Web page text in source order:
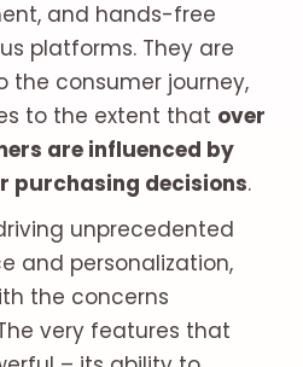
and hands-free
platforms. They are
the consumer journey,
to the extent that over
are influenced by
purchasing decisions.
unprecedented
and personalization,
the concerns
very features that